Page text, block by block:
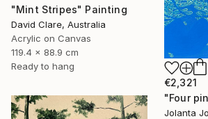
"Mint Stripes" Painting
David Clare, Australia
Acrylic on Canvas
119.4 x 88.9 cm
Ready to hang
€2,321
Jolanta